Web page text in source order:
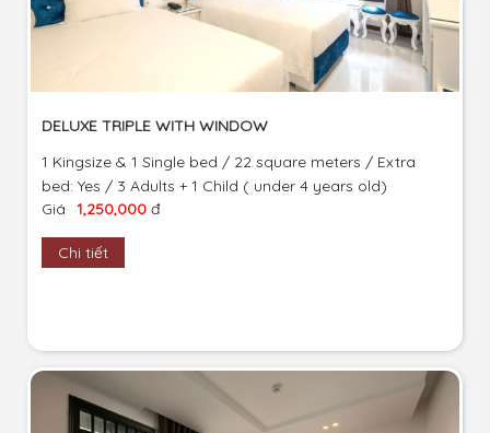
DELUXE TRIPLE WITH WINDOW
1 Kingsize & 1 Single bed / 22 square meters / Extra
bed: Yes / 3 Adults + 1 Child ( under 4 years old)
Giá
1,250,000 đ
Chi tiết